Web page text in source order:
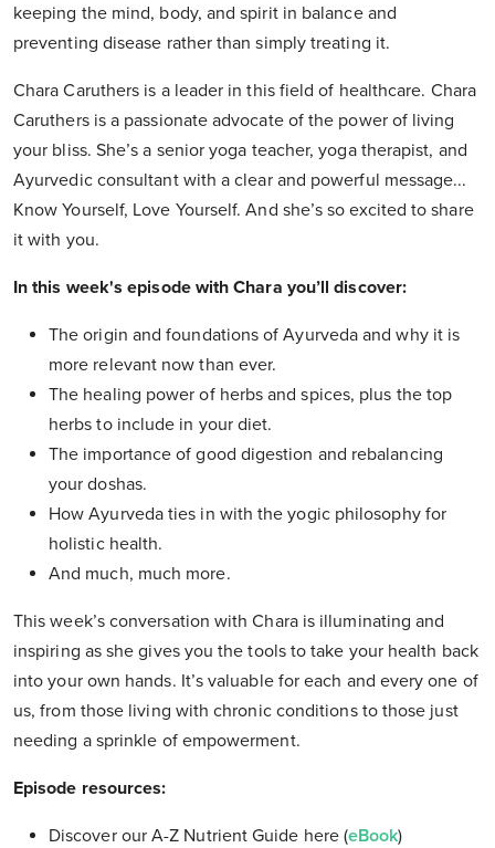
keeping the mind, body, and spirit in balance and
preventing disease rather than simply treating it.
Chara Caruthers is a leader in this field of healthcare. Chara
Caruthers is a passionate advocate of the power of living
your bliss. She’s a senior yoga teacher, yoga therapist, and
Ayurvedic consultant with a clear and powerful message...
Know Yourself, Love Yourself. And she’s so excited to share
it with you.
In this week's episode with Chara you’ll discover:
The origin and foundations of Ayurveda and why it is
more relevant now than ever.
The healing power of herbs and spices, plus the top
herbs to include in your diet.
The importance of good digestion and rebalancing
your doshas.
How Ayurveda ties in with the yogic philosophy for
holistic health.
And much, much more.
This week’s conversation with Chara is illuminating and
inspiring as she gives you the tools to take your health back
into your own hands. It’s valuable for each and every one of
us, from those living with chronic conditions to those just
needing a sprinkle of empowerment.
Episode resources:
Discover our A-Z Nutrient Guide here (eBook)